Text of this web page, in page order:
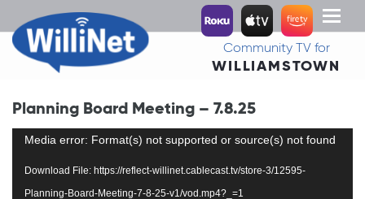
Toggle
Community TV for
WILLIAMSTOWN
Planning Board Meeting – 7.8.25
Video
Media error: Format(s) not supported or source(s) not found
Download File: https://reflect-willinet.cablecast.tv/store-3/12595-
Planning-Board-Meeting-7-8-25-v1/vod.mp4?_=1